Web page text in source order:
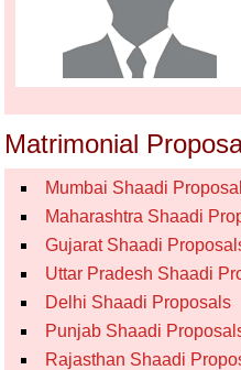
Matrimonial
Mumbai Shaadi
Maharashtra Shaadi
Gujarat Shaadi
Uttar Pradesh Shaadi
Delhi Shaadi Proposals
Punjab Shaadi
Rajasthan Shaadi